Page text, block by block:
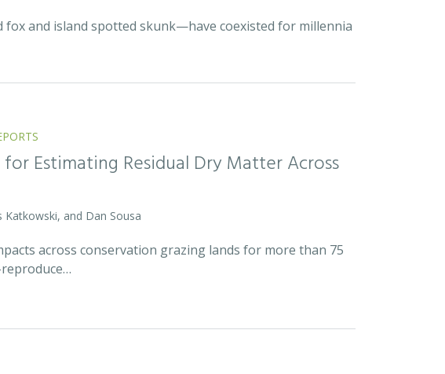
and island spotted skunk—have coexisted for millennia
Estimating Residual Dry Matter Across
Katkowski, and Dan Sousa
across conservation grazing lands for more than 75